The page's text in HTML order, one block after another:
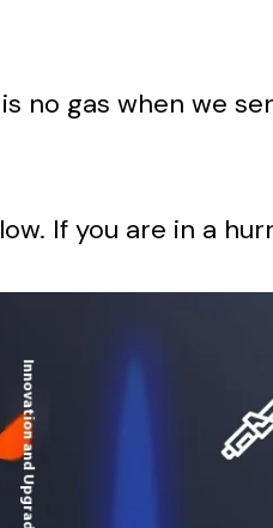
no gas when we
If you are in a